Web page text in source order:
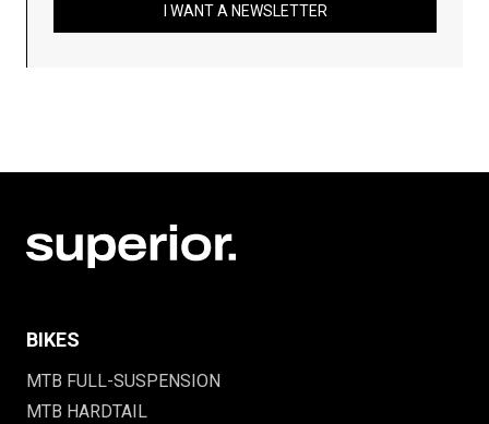
I WANT A NEWSLETTER
BIKES
MTB FULL-SUSPENSION
MTB HARDTAIL